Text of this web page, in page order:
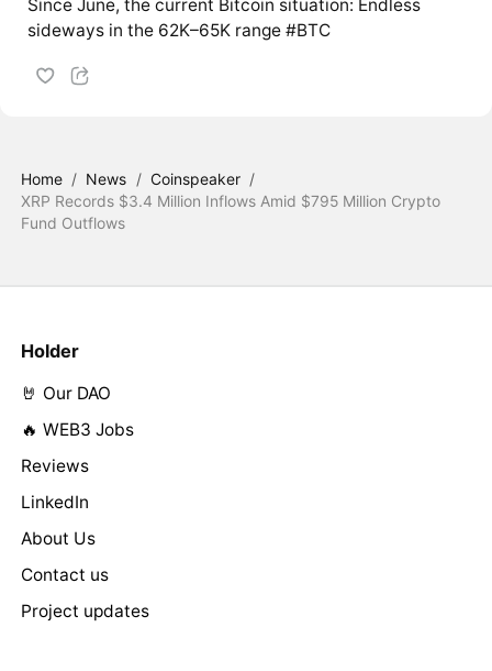
Since June, the current Bitcoin situation: Endless
sideways in the 62K–65K range #BTC
Home / News / Coinspeaker /
XRP Records $3.4 Million Inflows Amid $795 Million Crypto
Fund Outflows
Holder
🤘 Our DAO
🔥 WEB3 Jobs
Reviews
LinkedIn
About Us
Contact us
Project updates